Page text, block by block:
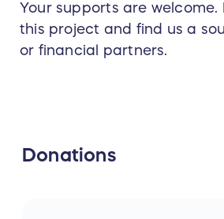
Your supports are welcome.
this project and find us a
or financial partners.
Donations